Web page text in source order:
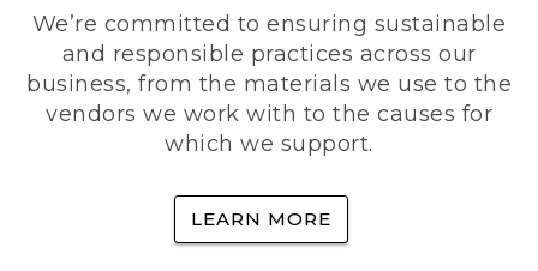
We’re committed to ensuring sustainable
and responsible practices across our
business, from the materials we use to the
vendors we work with to the causes for
which we support.
LEARN MORE